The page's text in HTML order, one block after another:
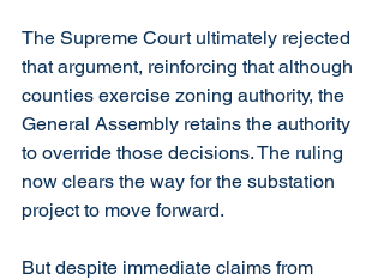
The Supreme Court ultimately rejected
that argument, reinforcing that although
counties exercise zoning authority, the
General Assembly retains the authority
to override those decisions. The ruling
now clears the way for the substation
project to move forward.
But despite immediate claims from